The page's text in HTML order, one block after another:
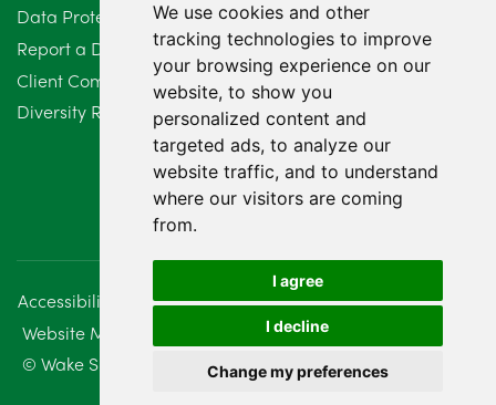
We use cookies and other
tracking technologies to improve
your browsing experience on our
website, to show you
personalized content and
targeted ads, to analyze our
website traffic, and to understand
where our visitors are coming
from.
I agree
I decline
Change my preferences
Data Protection Compliant Policy
Report a Data Protection Complaint
Client Complaint Policy (Mediation Services Only)
Diversity Report 2025
Accessibility Disclaimer
Regulatory Information
Website Management
Sitemap
© Wake Smith. 2014 - 2026